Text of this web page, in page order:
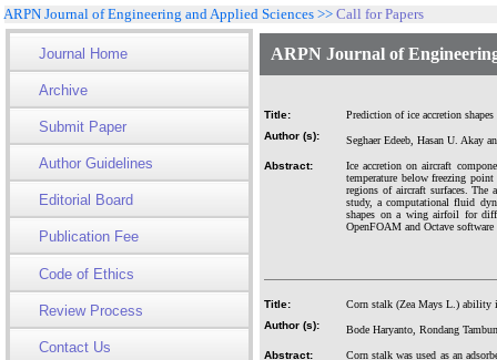
ARPN Journal of Engineering and Applied Sciences >> Call for Papers
Journal Home
Archive
Submit Paper
Author Guidelines
Editorial Board
Publication Fee
Code of Ethics
Review Process
Contact Us
ARPN Journal of
Title:
Prediction of ice accretion
Author (s):
Seghaer Edeeb, Hasan U. Akay
Abstract:
Ice accretion on aircraft
temperature below freezing
regions of aircraft surfaces. The
study, a computational fluid
shapes on a wing airfoil for
OpenFOAM and Octave
Title:
Corn stalk (Zea Mays L.) ability
Author (s):
Bode Haryanto, Rondang
Abstract:
Corn stalk was used as an